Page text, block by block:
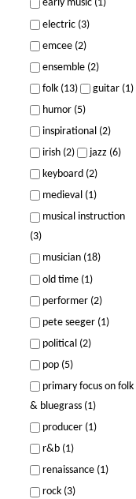
early music (1)
electric (3)
emcee (2)
ensemble (2)
folk (13)
guitar (1)
humor (5)
inspirational (2)
irish (2)
jazz (6)
keyboard (2)
medieval (1)
musical instruction
(3)
musician (18)
old time (1)
performer (2)
pete seeger (1)
political (2)
pop (5)
primary focus on folk
& bluegrass (1)
producer (1)
r&b (1)
renaissance (1)
rock (3)